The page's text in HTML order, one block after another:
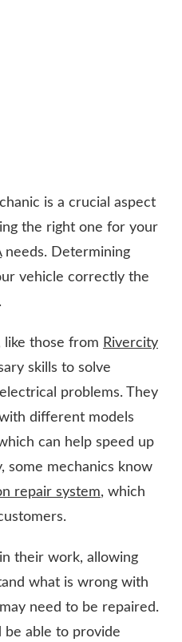
is a crucial aspect
the right one for your
needs. Determining
vehicle correctly the
like those from Rivercity
skills to solve
problems. They
different models
can help speed up
some mechanics know
repair system, which
their work, allowing
what is wrong with
need to be repaired.
be able to provide